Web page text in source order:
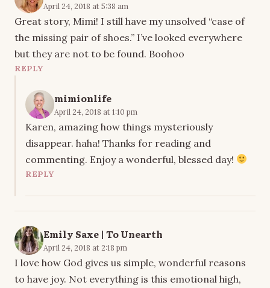
April 24, 2018 at 5:38 am
Great story, Mimi! I still have my unsolved “case of
the missing pair of shoes.” I’ve looked everywhere
but they are not to be found. Boohoo
REPLY
mimionlife
April 24, 2018 at 1:10 pm
Karen, amazing how things mysteriously
disappear. haha! Thanks for reading and
commenting. Enjoy a wonderful, blessed day!
REPLY
Emily Saxe | To Unearth
April 24, 2018 at 2:18 pm
I love how God gives us simple, wonderful reasons
to have joy. Not everything is this emotional high,